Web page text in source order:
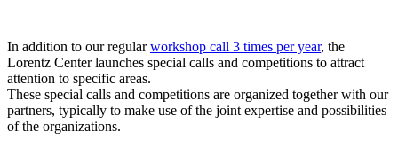
In addition to our regularworkshop call 3 times per year, the
Lorentz Center launches special calls and competitions to attract
attention to specific areas.
These special calls and competitions are organized together with our
partners, typically to make use of the joint expertise and possibilities
of the organizations.